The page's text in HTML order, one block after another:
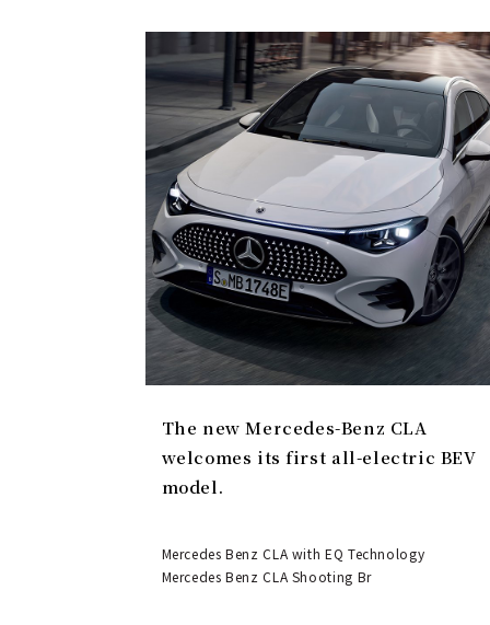
The new Mercedes-Benz CLA
welcomes its first all-electric BEV
model.
Mercedes Benz CLA with EQ Technology
Mercedes Benz CLA Shooting Br